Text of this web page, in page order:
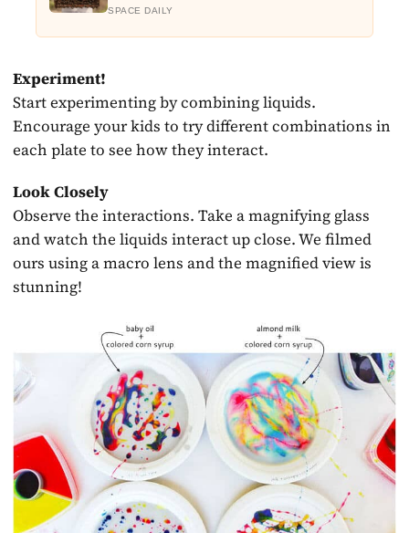
stacked inside one 20,000-year-old tooth
SPACE DAILY
Experiment!
Start experimenting by combining liquids.
Encourage your kids to try different combinations in
each plate to see how they interact.
Look Closely
Observe the interactions. Take a magnifying glass
and watch the liquids interact up close. We filmed
ours using a macro lens and the magnified view is
stunning!